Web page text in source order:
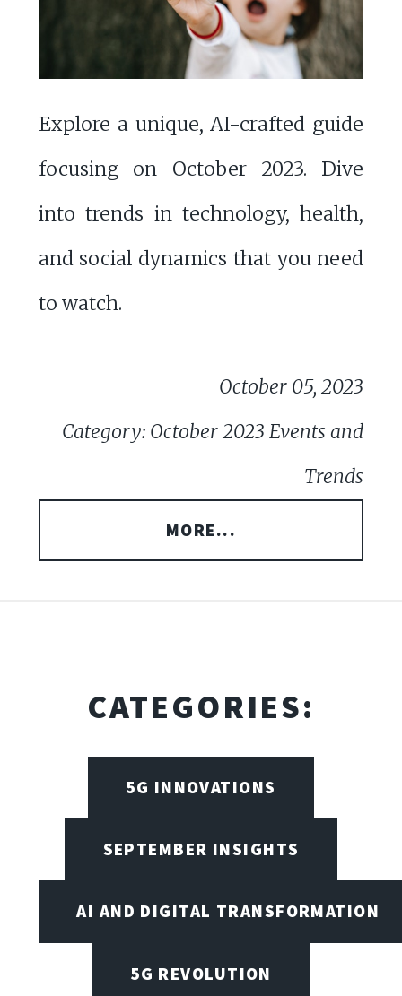
Explore a unique, AI-crafted guide
focusing on October 2023. Dive
into trends in technology, health,
and social dynamics that you need
to watch.
October 05, 2023
Category: October 2023 Events and
Trends
MORE...
CATEGORIES:
5G INNOVATIONS
SEPTEMBER INSIGHTS
AI AND DIGITAL TRANSFORMATION
5G REVOLUTION